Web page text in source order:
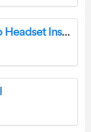
SONY WF-C510 Wireless Stereo Headset Instruction Manual